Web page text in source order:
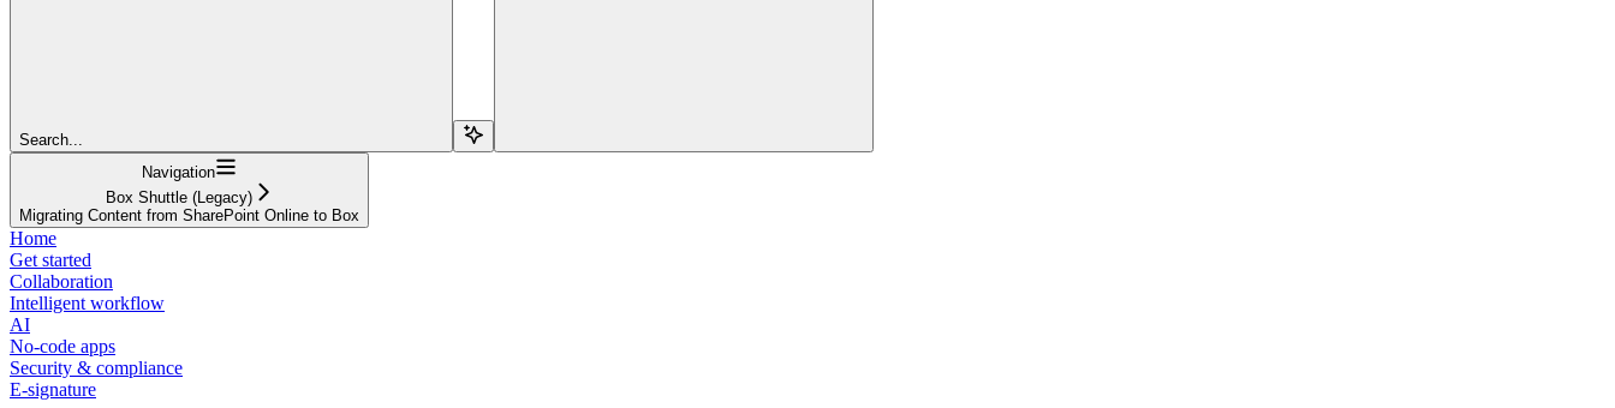
Search...
Navigation
Box Shuttle (Legacy)
Migrating Content from SharePoint Online to Box
Home
Get started
Collaboration
Intelligent workflow
AI
No-code apps
Security & compliance
E-signature